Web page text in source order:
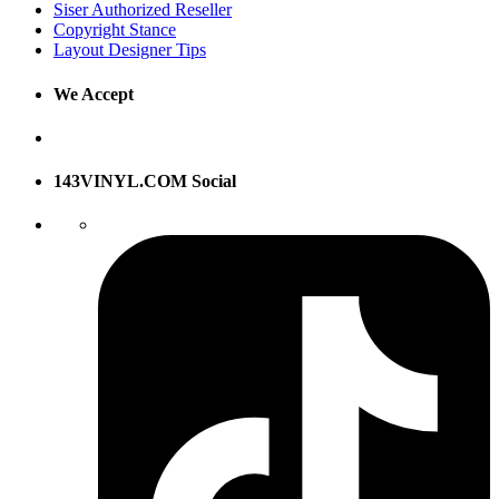
Siser Authorized Reseller
Copyright Stance
Layout Designer Tips
We Accept
143VINYL.COM Social